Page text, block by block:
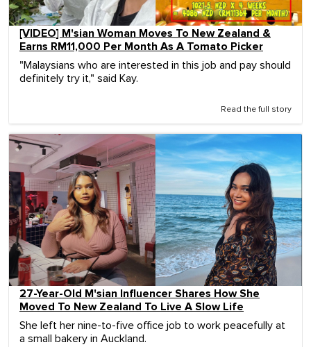
[VIDEO] M'sian Woman Moves To New Zealand &
Earns RM11,000 Per Month As A Tomato Picker
"Malaysians who are interested in this job and pay should
definitely try it," said Kay.
Read the full story
27-Year-Old M'sian Influencer Shares How She
Moved To New Zealand To Live A Slow Life
She left her nine-to-five office job to work peacefully at
a small bakery in Auckland.